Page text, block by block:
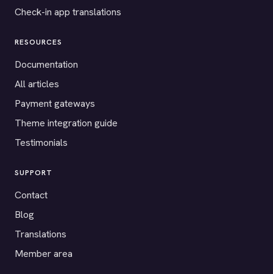
Check-in app translations
RESOURCES
Documentation
All articles
Payment gateways
Theme integration guide
Testimonials
SUPPORT
Contact
Blog
Translations
Member area